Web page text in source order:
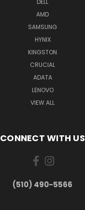
DELL
AMD
SAMSUNG
HYNIX
KINGSTON
CRUCIAL
ADATA
LENOVO
VIEW ALL
CONNECT WITH US
(510) 490-5566